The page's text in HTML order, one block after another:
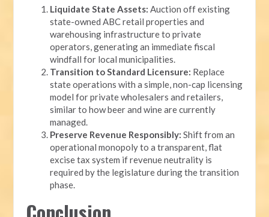
Liquidate State Assets: Auction off existing
state-owned ABC retail properties and
warehousing infrastructure to private
operators, generating an immediate fiscal
windfall for local municipalities.
Transition to Standard Licensure: Replace
state operations with a simple, non-cap licensing
model for private wholesalers and retailers,
similar to how beer and wine are currently
managed.
Preserve Revenue Responsibly: Shift from an
operational monopoly to a transparent, flat
excise tax system if revenue neutrality is
required by the legislature during the transition
phase.